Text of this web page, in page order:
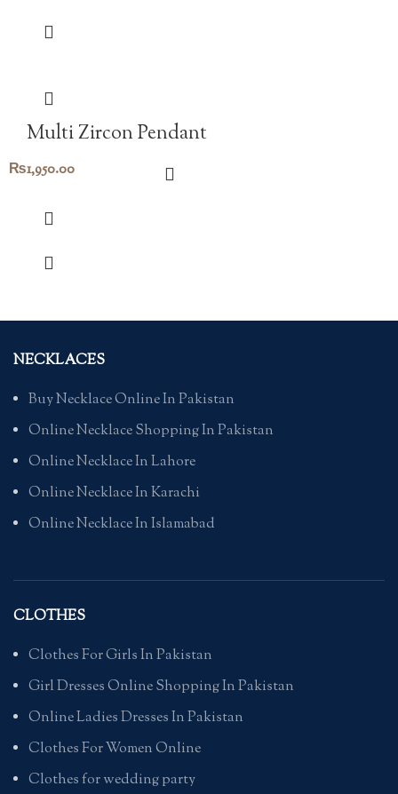
Multi Zircon Pendant
₨1,950.00
NECKLACES
Buy Necklace Online In Pakistan
Online Necklace Shopping In Pakistan
Online Necklace In Lahore
Online Necklace In Karachi
Online Necklace In Islamabad
CLOTHES
Clothes For Girls In Pakistan
Girl Dresses Online Shopping In Pakistan
Online Ladies Dresses In Pakistan
Clothes For Women Online
Clothes for wedding party